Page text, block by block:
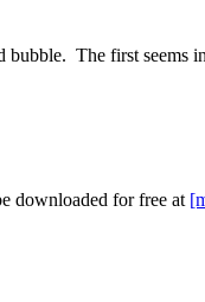
The first seems
downloaded for free at